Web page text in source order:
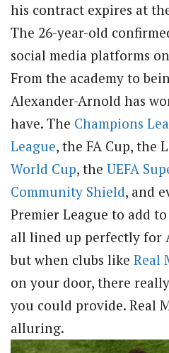
his contract expires at
The 26-year-old
social media platforms
From the academy to
Alexander-Arnold has
have. The Champions
League, the FA Cup, the
World Cup, the UEFA
Community Shield, and
Premier League to add
all lined up perfectly for
but when clubs like Real
on your door, there
you could provide. Real
alluring.